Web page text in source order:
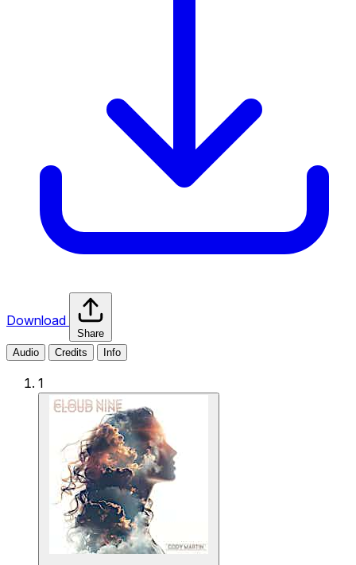
Download
Share
Audio
Credits Info
1